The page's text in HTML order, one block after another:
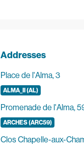
Addresses
Place de l'Alma, 3
ALMA_II (AL)
Promenade de l'Alma,
ARCHES (ARC59)
Clos Chapelle-aux-